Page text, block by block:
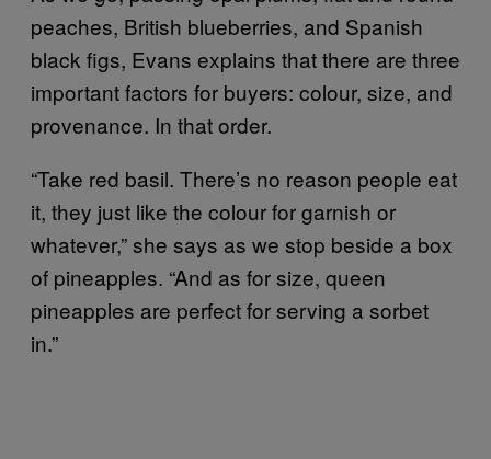
peaches, British blueberries, and Spanish
black figs, Evans explains that there are three
important factors for buyers: colour, size, and
provenance. In that order.
“Take red basil. There’s no reason people eat
it, they just like the colour for garnish or
whatever,” she says as we stop beside a box
of pineapples. “And as for size, queen
pineapples are perfect for serving a sorbet
in.”